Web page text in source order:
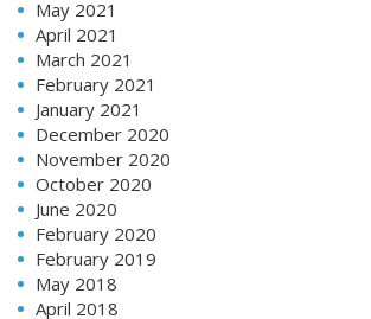
May 2021
April 2021
March 2021
February 2021
January 2021
December 2020
November 2020
October 2020
June 2020
February 2020
February 2019
May 2018
April 2018